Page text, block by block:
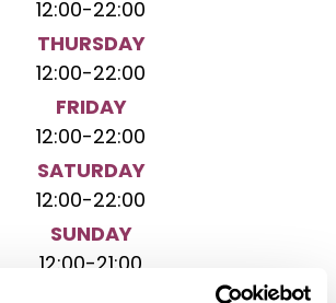
12:00-22:00
THURSDAY
12:00-22:00
FRIDAY
12:00-22:00
SATURDAY
12:00-22:00
SUNDAY
12:00-21:00